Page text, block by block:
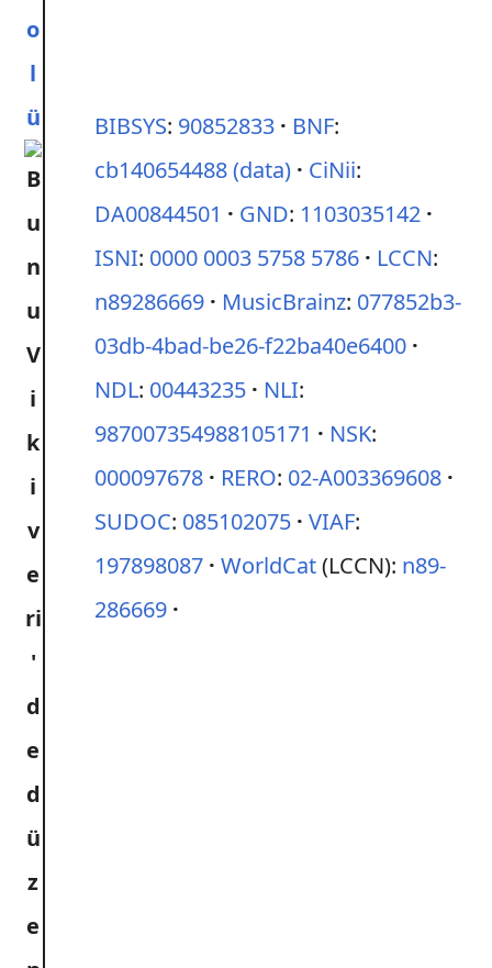
o
l
ü
BIBSYS: 90852833 BNF:
cb140654488(data) CiNii:
DA00844501
GND: 1103035142
ISNI: 0000 0003 5758 5786 LCCN:
n89286669
MusicBrainz: 077852b3-
03db-4bad-be26-f22ba40e6400
NDL: 00443235 NLI:
987007354988105171
NSK:
000097678
RERO: 02-A003369608
SUDOC: 085102075 VIAF:
197898087 WorldCat(LCCN): n89-
286669